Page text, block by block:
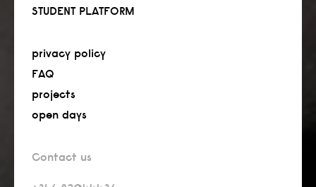
STUDENT PLATFORM
privacy policy
FAQ
projects
open days
Contact us